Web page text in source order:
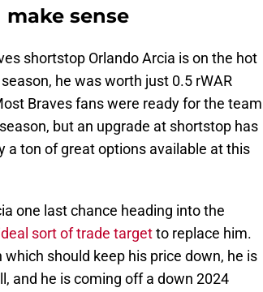
sense
shortstop Orlando Arcia is on the hot
he was worth just 0.5 rWAR
Braves fans were ready for the team
but an upgrade at shortstop has
a ton of great options available at this
one last chance heading into the
sort of trade targetto replace him.
should keep his price down, he is
and he is coming off a down 2024